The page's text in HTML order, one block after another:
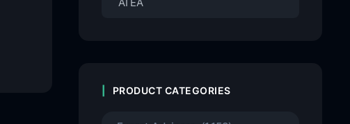
PRODUCT CATEGORIES